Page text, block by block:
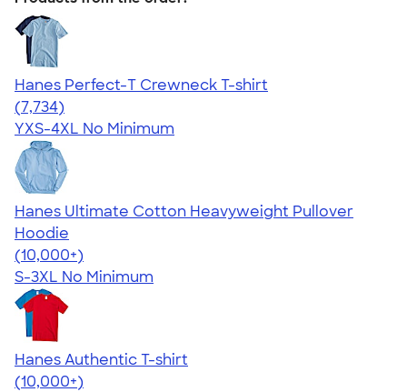
Hanes Perfect-T Crewneck T-shirt
4.37
7734
(7,734)
YXS-4XL No Minimum
Hanes Ultimate Cotton Heavyweight Pullover
Hoodie
4.44
11760
(10,000+)
S-3XL No Minimum
Hanes Authentic T-shirt
4.46
98171
(10,000+)